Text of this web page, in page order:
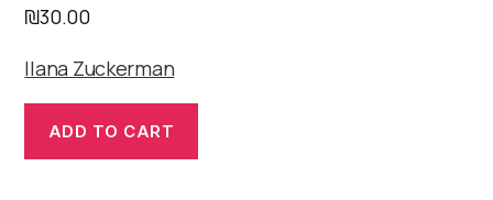
₪30.00
Ilana Zuckerman
ADD TO CART